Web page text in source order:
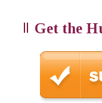
Get the